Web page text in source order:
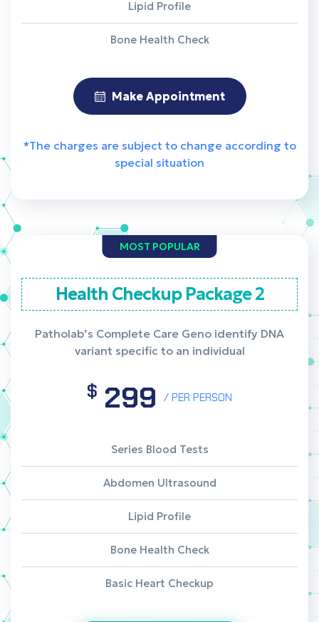
Lipid Profile
Bone Health Check
Make Appointment
*The charges are subject to change according to
special situation
MOST POPULAR
Health Checkup Package 2
Patholab’s Complete Care Geno identify DNA
variant specific to an individual
$ 299 / PER PERSON
Series Blood Tests
Abdomen Ultrasound
Lipid Profile
Bone Health Check
Basic Heart Checkup